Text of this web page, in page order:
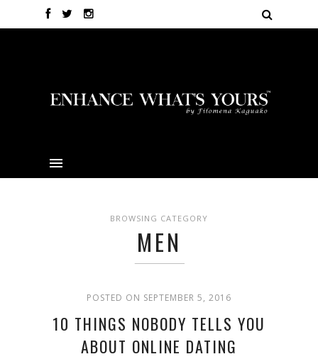
BROWSING CATEGORY
MEN
POSTED ON SEPTEMBER 5, 2016
10 THINGS NOBODY TELLS YOU
ABOUT ONLINE DATING